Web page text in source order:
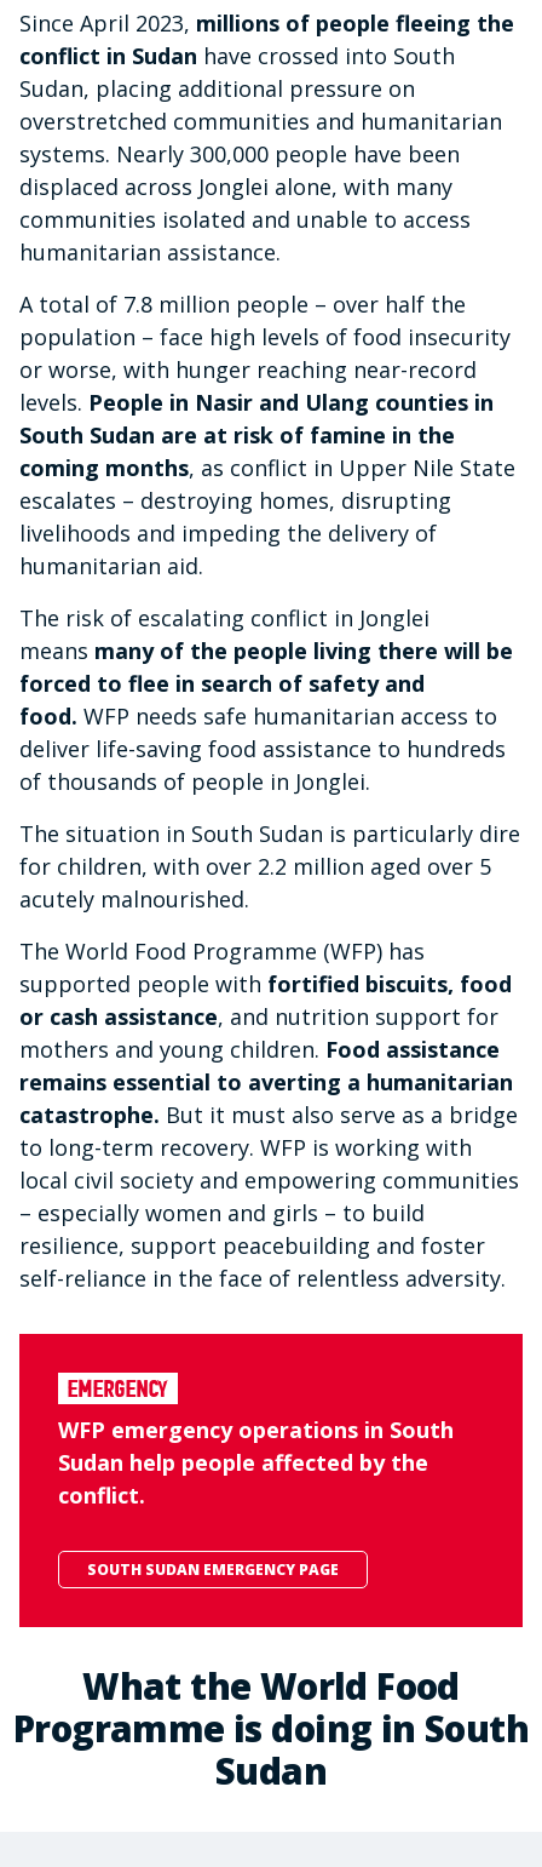
Since April 2023, millions of people fleeing the
conflict in Sudan have crossed into South
Sudan, placing additional pressure on
overstretched communities and humanitarian
systems. Nearly 300,000 people have been
displaced across Jonglei alone, with many
communities isolated and unable to access
humanitarian assistance.
A total of 7.8 million people – over half the
population – face high levels of food insecurity
or worse, with hunger reaching near-record
levels. People in Nasir and Ulang counties in
South Sudan are at risk of famine in the
coming months, as conflict in Upper Nile State
escalates – destroying homes, disrupting
livelihoods and impeding the delivery of
humanitarian aid.
The risk of escalating conflict in Jonglei
means many of the people living there will be
forced to flee in search of safety and
food. WFP needs safe humanitarian access to
deliver life-saving food assistance to hundreds
of thousands of people in Jonglei.
The situation in South Sudan is particularly dire
for children, with over 2.2 million aged over 5
acutely malnourished.
The World Food Programme (WFP) has
supported people with fortified biscuits, food
or cash assistance, and nutrition support for
mothers and young children. Food assistance
remains essential to averting a humanitarian
catastrophe. But it must also serve as a bridge
to long-term recovery. WFP is working with
local civil society and empowering communities
– especially women and girls – to build
resilience, support peacebuilding and foster
self-reliance in the face of relentless adversity.
Emergency
WFP emergency operations in South
Sudan help people affected by the
conflict.
SOUTH SUDAN EMERGENCY PAGE
What the World Food
Programme is doing in South
Sudan